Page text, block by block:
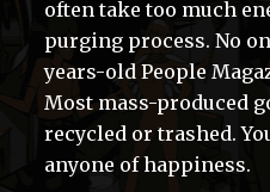
often take too much
purging process. No
years-old People
Most mass-produced
recycled or trashed.
anyone of happiness.